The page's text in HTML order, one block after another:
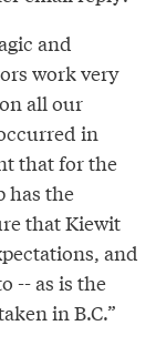
and
work very
all our
in
that for the
has the
that Kiewit
and
-- as is the
in B.C.”